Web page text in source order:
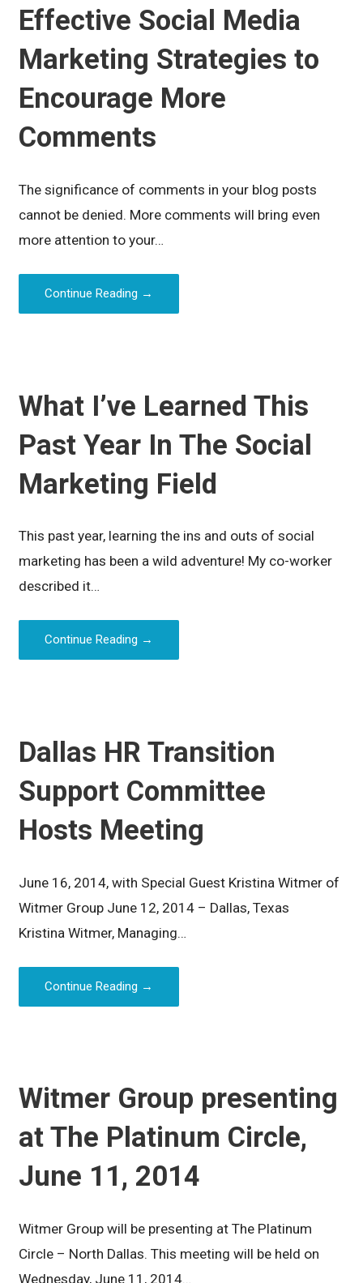
Effective Social Media
Marketing Strategies to
Encourage More
Comments
The significance of comments in your blog posts
cannot be denied. More comments will bring even
more attention to your…
Continue Reading →
What I’ve Learned This
Past Year In The Social
Marketing Field
This past year, learning the ins and outs of social
marketing has been a wild adventure! My co-worker
described it…
Continue Reading →
Dallas HR Transition
Support Committee
Hosts Meeting
June 16, 2014, with Special Guest Kristina Witmer of
Witmer Group June 12, 2014 – Dallas, Texas
Kristina Witmer, Managing…
Continue Reading →
Witmer Group presenting
at The Platinum Circle,
June 11, 2014
Witmer Group will be presenting at The Platinum
Circle – North Dallas. This meeting will be held on
Wednesday, June 11, 2014…